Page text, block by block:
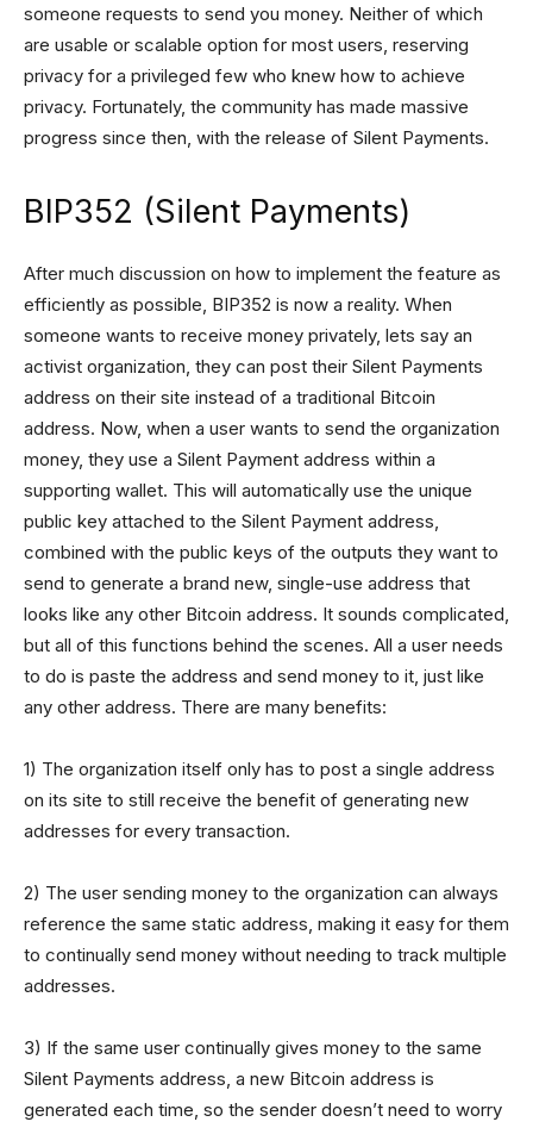
someone requests to send you money. Neither of which
are usable or scalable option for most users, reserving
privacy for a privileged few who knew how to achieve
privacy. Fortunately, the community has made massive
progress since then, with the release of Silent Payments.
BIP352 (Silent Payments)
After much discussion on how to implement the feature as
efficiently as possible, BIP352 is now a reality. When
someone wants to receive money privately, lets say an
activist organization, they can post their Silent Payments
address on their site instead of a traditional Bitcoin
address. Now, when a user wants to send the organization
money, they use a Silent Payment address within a
supporting wallet. This will automatically use the unique
public key attached to the Silent Payment address,
combined with the public keys of the outputs they want to
send to generate a brand new, single-use address that
looks like any other Bitcoin address. It sounds complicated,
but all of this functions behind the scenes. All a user needs
to do is paste the address and send money to it, just like
any other address. There are many benefits:
1) The organization itself only has to post a single address
on its site to still receive the benefit of generating new
addresses for every transaction.
2) The user sending money to the organization can always
reference the same static address, making it easy for them
to continually send money without needing to track multiple
addresses.
3) If the same user continually gives money to the same
Silent Payments address, a new Bitcoin address is
generated each time, so the sender doesn’t need to worry